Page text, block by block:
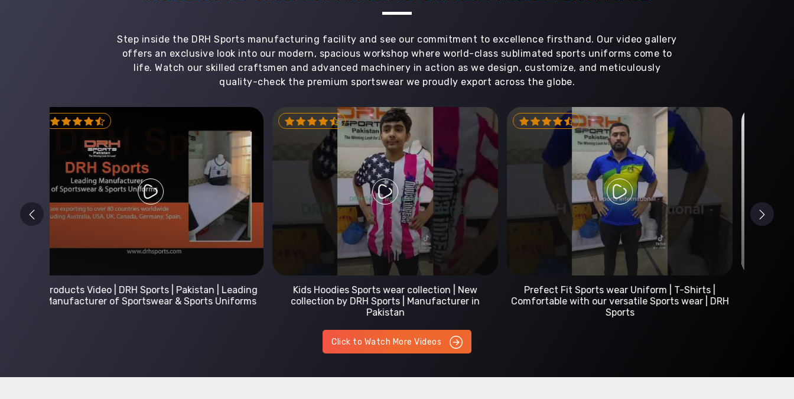
Step inside the DRH Sports manufacturing facility and see our commitment to excellence firsthand. Our video gallery
offers an exclusive look into our modern, spacious workshop where world-class sublimated sports uniforms come to
life. Watch our skilled craftsmen and advanced machinery in action as we design, customize, and meticulously
quality-check the premium sportswear we proudly export across the globe.
Kids Hoodies Sports wear collection | New
collection by DRH Sports | Manufacturer in
Prefect Fit Sports wear Uniform | T-Shirts |
Comfortable with our versatile Sports wear | DRH
Sports
Custom Sportswear Manufacturer | DRH Sports
International
Click to Watch More Videos